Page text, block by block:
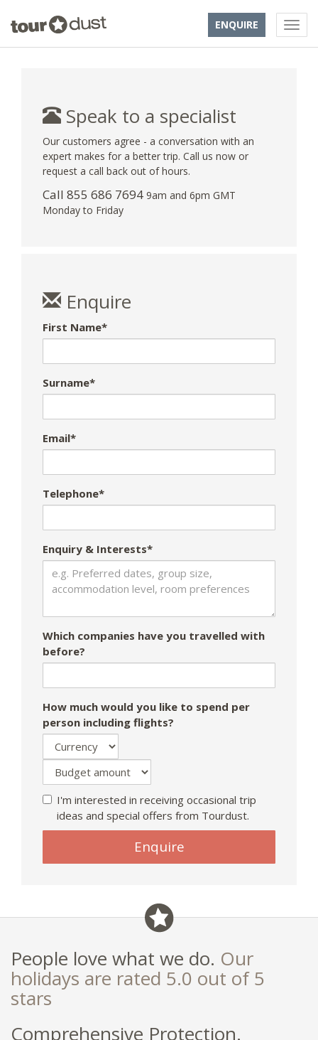
ENQUIRE
Speak to a specialist
Our customers agree - a conversation with an
expert makes for a better trip. Call us now or
request a call back out of hours.
Call 855 686 7694 9am and 6pm GMT
Monday to Friday
Enquire
First Name*
Surname*
Email*
Telephone*
Enquiry & Interests*
Which companies have you travelled with
before?
How much would you like to spend per
person including flights?
I'm interested in receiving occasional trip
ideas and special offers from Tourdust.
Enquire
People love what we do. Our
holidays are rated 5.0 out of 5
stars
Comprehensive Protection.